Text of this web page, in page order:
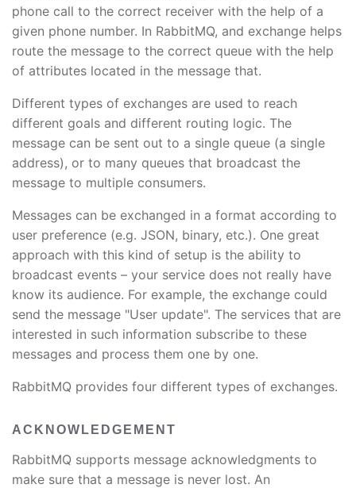
phone call to the correct receiver with the help of a
given phone number. In RabbitMQ, and exchange helps
route the message to the correct queue with the help
of attributes located in the message that.
Different types of exchanges are used to reach
different goals and different routing logic. The
message can be sent out to a single queue (a single
address), or to many queues that broadcast the
message to multiple consumers.
Messages can be exchanged in a format according to
user preference (e.g. JSON, binary, etc.). One great
approach with this kind of setup is the ability to
broadcast events – your service does not really have
know its audience. For example, the exchange could
send the message "User update". The services that are
interested in such information subscribe to these
messages and process them one by one.
RabbitMQ provides four different types of exchanges.
ACKNOWLEDGEMENT
RabbitMQ supports message acknowledgments to
make sure that a message is never lost. An